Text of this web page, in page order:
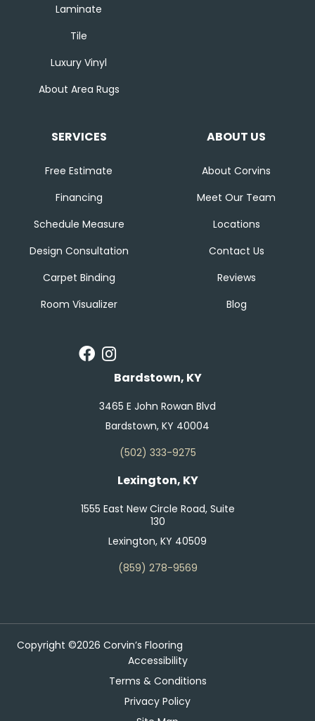
Laminate
Tile
Luxury Vinyl
About Area Rugs
SERVICES
Free Estimate
Financing
Schedule Measure
Design Consultation
Carpet Binding
Room Visualizer
ABOUT US
About Corvins
Meet Our Team
Locations
Contact Us
Reviews
Blog
Bardstown, KY
3465 E John Rowan Blvd
Bardstown, KY 40004
(502) 333-9275
Lexington, KY
1555 East New Circle Road, Suite
130
Lexington, KY 40509
(859) 278-9569
Copyright ©2026 Corvin’s Flooring
Accessibility
Terms & Conditions
Privacy Policy